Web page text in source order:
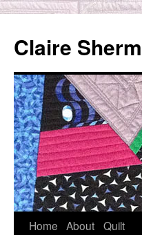
content
Claire
Home About Quilt